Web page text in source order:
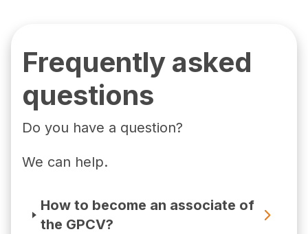
Frequently asked
questions
Do you have a question?
We can help.
How to become an associate of
the GPCV?